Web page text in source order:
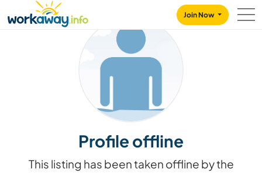
CONTENT
MAIN NAVIGATION
Join Now
Profile offline
This listing has been taken offline by the